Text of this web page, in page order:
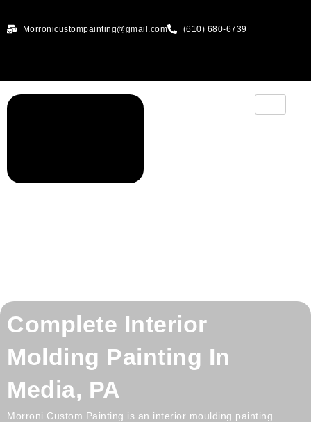
Morronicustompainting@gmail.com (610) 680-6739
Complete Interior
Molding Painting In
Media, PA
Morroni Custom Painting is an interior moulding painting